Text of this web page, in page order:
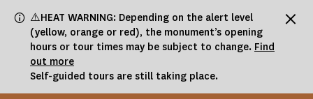
⚠️HEAT WARNING: Depending on the alert level
(yellow, orange or red), the monument’s opening
hours or tour times may be subject to change. Find
out more
Self-guided tours are still taking place.